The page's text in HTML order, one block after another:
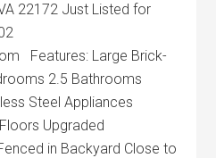
22172 Just Listed for
Features: Large Brick-
2.5 Bathrooms
Steel Appliances
Upgraded
in Backyard Close to